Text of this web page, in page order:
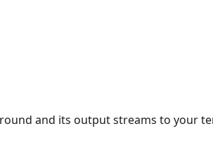
and its output streams to your